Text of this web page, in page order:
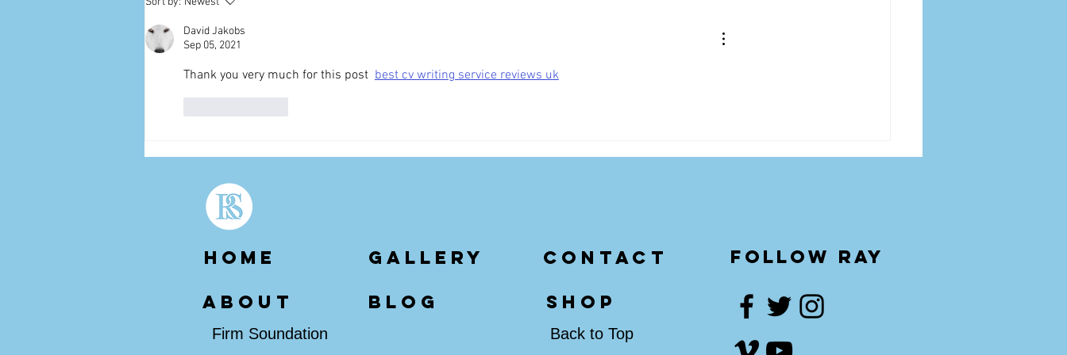
David Jakobs
Sep 05, 2021
Thank you very much for this post best cv writing service reviews uk
HOME
gallery
about
blog
Firm Soundation
contact
shop
Back to Top
follow ray